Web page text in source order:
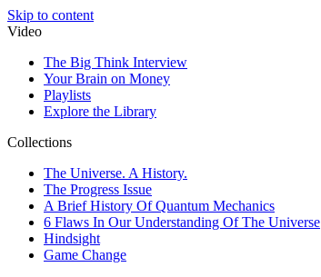
Skip to content
Video
The Big Think Interview
Your Brain on Money
Playlists
Explore the Library
Collections
The Universe. A History.
The Progress Issue
A Brief History Of Quantum Mechanics
6 Flaws In Our Understanding Of The Universe
Hindsight
Game Change